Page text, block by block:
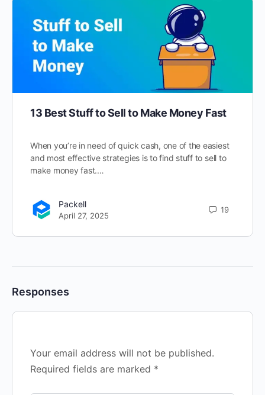
13 Best Stuff to Sell to Make Money Fast
When you’re in need of quick cash, one of the easiest
and most effective strategies is to find stuff to sell to
make money fast.…
Packell
April 27, 2025
19
Responses
Your email address will not be published.
Required fields are marked *